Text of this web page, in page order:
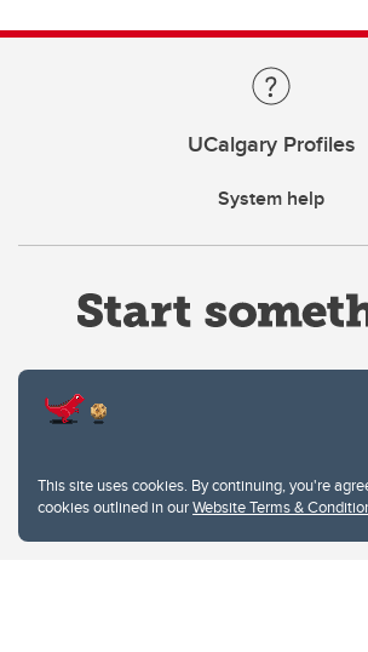
This site uses cookies. By continuing, you're
cookies outlined in ourWebsite Terms &
UCalgary Profiles
System help
Privacy Policy
Website feedback